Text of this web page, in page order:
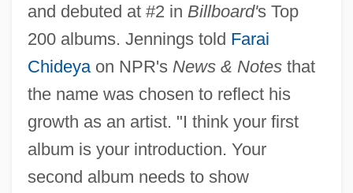
and debuted at #2 in Billboard's Top
200 albums. Jennings told Farai
Chideyaon NPR's News & Notesthat
the name was chosen to reflect his
growth as an artist. "I think your first
album is your introduction. Your
second album needs to show